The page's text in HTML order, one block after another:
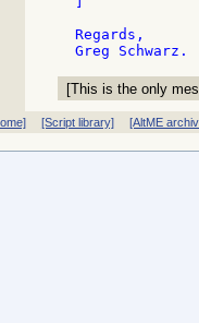
Regards,
[This is the only
[Script library] [AltME